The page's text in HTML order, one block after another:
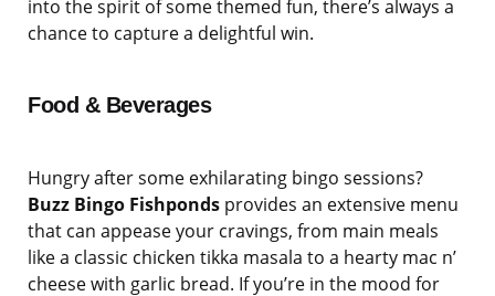
into the spirit of some themed fun, there’s always a
chance to capture a delightful win.
Food & Beverages
Hungry after some exhilarating bingo sessions?
Buzz Bingo Fishponds provides an extensive menu
that can appease your cravings, from main meals
like a classic chicken tikka masala to a hearty mac n’
cheese with garlic bread. If you’re in the mood for